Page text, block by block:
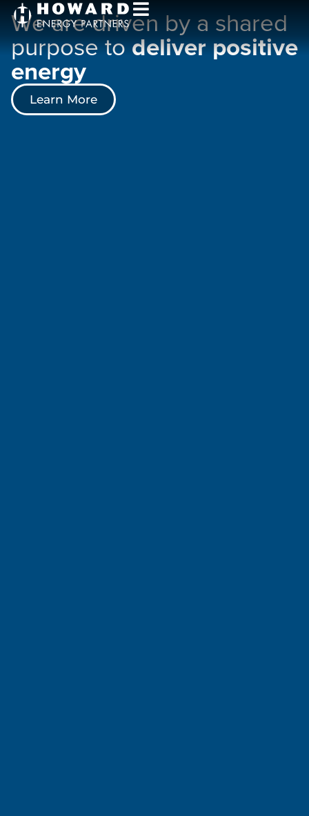
We are driven by a shared
purpose todeliver positive
energy
Learn More